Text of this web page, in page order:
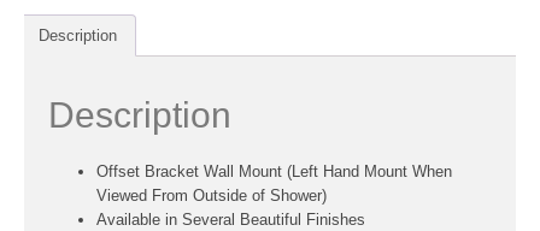
Description
Description
Offset Bracket Wall Mount (Left Hand Mount When
Viewed From Outside of Shower)
Available in Several Beautiful Finishes